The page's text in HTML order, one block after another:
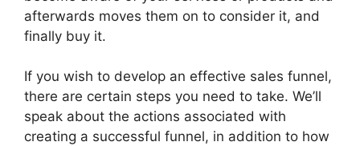
afterwards moves them on to consider it, and
finally buy it.
If you wish to develop an effective sales funnel,
there are certain steps you need to take. We’ll
speak about the actions associated with
creating a successful funnel, in addition to how